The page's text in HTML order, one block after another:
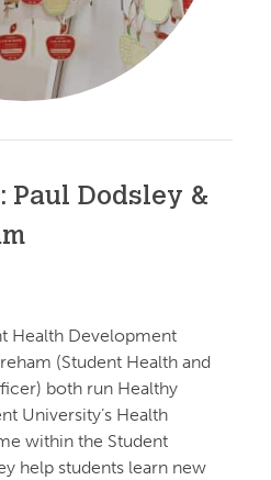
Paul Dodsley &
Health Development
(Student Health and
both run Healthy
University’s Health
within the Student
help students learn new